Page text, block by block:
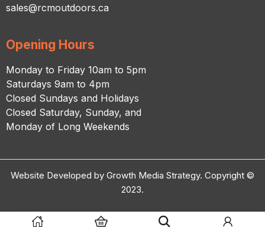
sales@rcmoutdoors.ca
Opening Hours
Monday to Friday 10am to 5pm
Saturdays 9am to 4pm
Closed Sundays and Holidays
Closed Saturday, Sunday, and
Monday of Long Weekends
Website Developed by Growth Media Strategy. Copyright ©
2023.